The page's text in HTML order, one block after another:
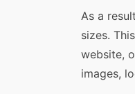
As a
sizes.
website,
images,